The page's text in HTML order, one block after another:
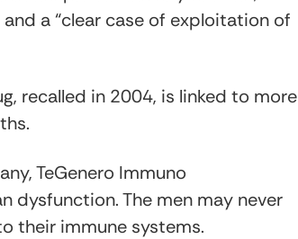
a “clear case of exploitation of
recalled in 2004, is linked to more
TeGenero Immuno
dysfunction. The men may never
their immune systems.